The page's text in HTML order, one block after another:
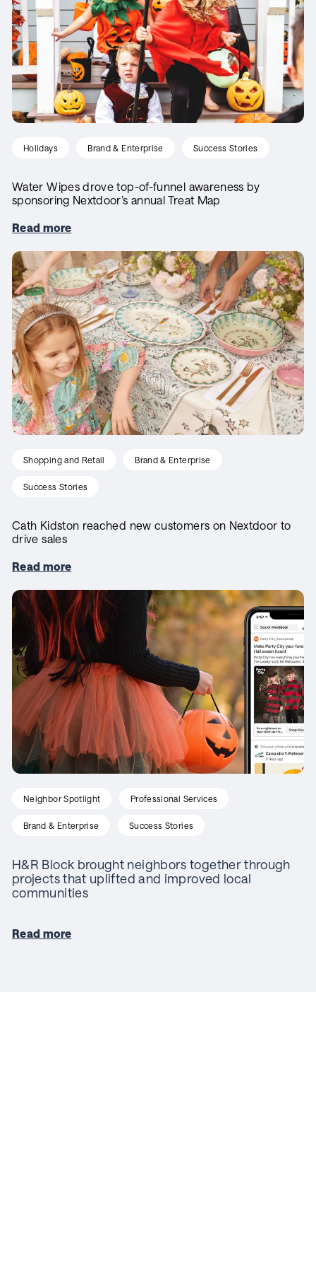
Holidays Brand & Enterprise Success Stories
Water Wipes drove top-of-funnel awareness by
sponsoring Nextdoor’s annual Treat Map
Read more
Shopping and Retail Brand & Enterprise
Success Stories
Cath Kidston reached new customers on Nextdoor to
drive sales
Read more
Neighbor Spotlight Professional Services
Brand & Enterprise Success Stories
H&R Block brought neighbors together through
projects that uplifted and improved local
communities
Read more